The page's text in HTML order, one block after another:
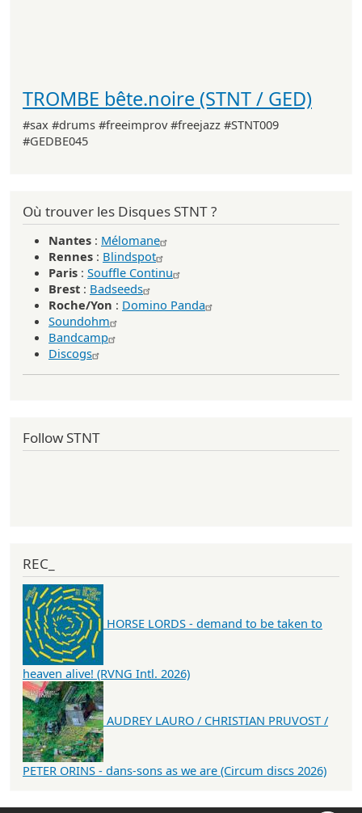
TROMBE bête.noire (STNT / GED)
#sax #drums #freeimprov #freejazz #STNT009
#GEDBE045
Où trouver les Disques STNT ?
Nantes : Mélomane
Rennes : Blindspot
Paris : Souffle Continu
Brest : Badseeds
Roche/Yon : Domino Panda
Soundohm
Bandcamp
Discogs
Follow STNT
REC_
HORSE LORDS - demand to be taken to
heaven alive! (RVNG Intl. 2026)
AUDREY LAURO / CHRISTIAN PRUVOST /
PETER ORINS - dans-sons as we are (Circum discs 2026)